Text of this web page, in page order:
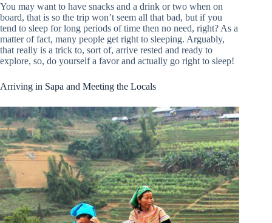
You may want to have snacks and a drink or two when on
board, that is so the trip won’t seem all that bad, but if you
tend to sleep for long periods of time then no need, right? As a
matter of fact, many people get right to sleeping. Arguably,
that really is a trick to, sort of, arrive rested and ready to
explore, so, do yourself a favor and actually go right to sleep!
Arriving in Sapa and Meeting the Locals